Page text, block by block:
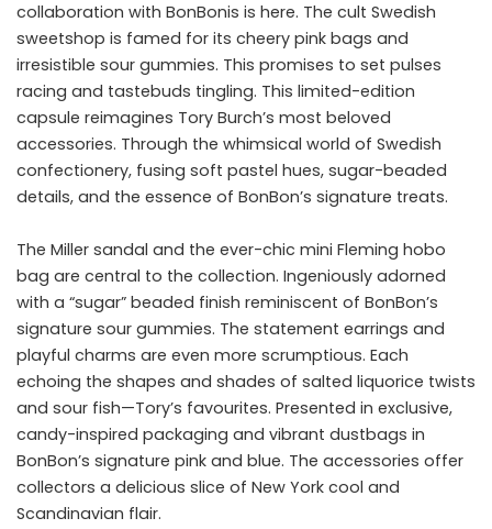
collaboration with BonBonis is here. The cult Swedish
sweetshop is famed for its cheery pink bags and
irresistible sour gummies. This promises to set pulses
racing and tastebuds tingling. This limited-edition
capsule reimagines Tory Burch’s most beloved
accessories. Through the whimsical world of Swedish
confectionery, fusing soft pastel hues, sugar-beaded
details, and the essence of BonBon’s signature treats.
The Miller sandal and the ever-chic mini Fleming hobo
bag are central to the collection. Ingeniously adorned
with a “sugar” beaded finish reminiscent of BonBon’s
signature sour gummies. The statement earrings and
playful charms are even more scrumptious. Each
echoing the shapes and shades of salted liquorice twists
and sour fish—Tory’s favourites. Presented in exclusive,
candy-inspired packaging and vibrant dustbags in
BonBon’s signature pink and blue. The accessories offer
collectors a delicious slice of New York cool and
Scandinavian flair.